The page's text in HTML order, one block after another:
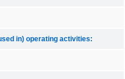
in) operating activities: